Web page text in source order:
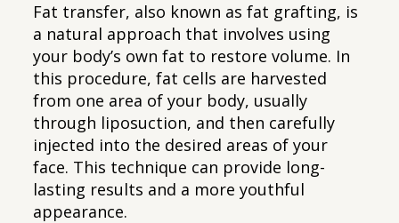
Fat transfer, also known as fat grafting, is
a natural approach that involves using
your body’s own fat to restore volume. In
this procedure, fat cells are harvested
from one area of your body, usually
through liposuction, and then carefully
injected into the desired areas of your
face. This technique can provide long-
lasting results and a more youthful
appearance.